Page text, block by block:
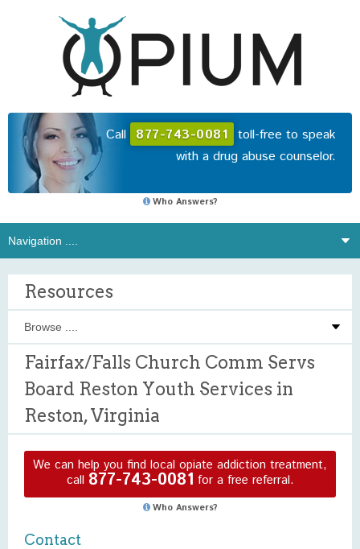
Call 877-743-0081 toll-free to speak
with a drug abuse counselor.
Who Answers?
Resources
Fairfax/Falls Church Comm Servs
Board Reston Youth Services in
Reston, Virginia
We can help you find local opiate addiction treatment,
call 877-743-0081 for a free referral.
Who Answers?
Contact